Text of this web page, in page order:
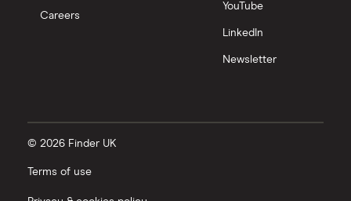
Careers
YouTube
LinkedIn
Newsletter
© 2026 Finder UK
Terms of use